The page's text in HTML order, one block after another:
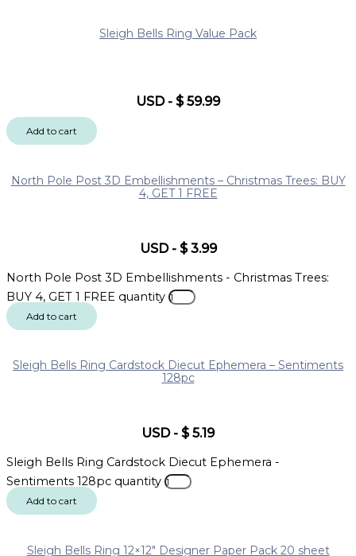
Sleigh Bells Ring Value Pack
USD- $59.99
Add to cart
North Pole Post 3D Embellishments – Christmas Trees: BUY
4, GET 1 FREE
USD- $3.99
North Pole Post 3D Embellishments - Christmas Trees:
BUY 4, GET 1 FREE quantity
Add to cart
Sleigh Bells Ring Cardstock Diecut Ephemera – Sentiments
128pc
USD- $5.19
Sleigh Bells Ring Cardstock Diecut Ephemera -
Sentiments 128pc quantity
Add to cart
Sleigh Bells Ring 12×12″ Designer Paper Pack 20 sheet